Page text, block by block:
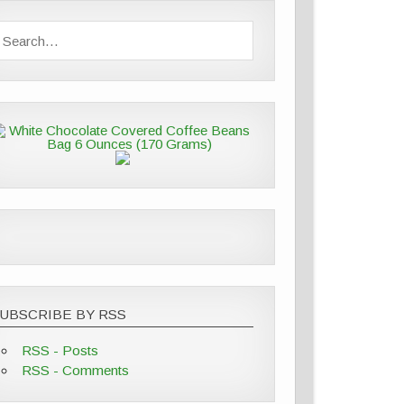
BY RSS
RSS - Posts
RSS - Comments